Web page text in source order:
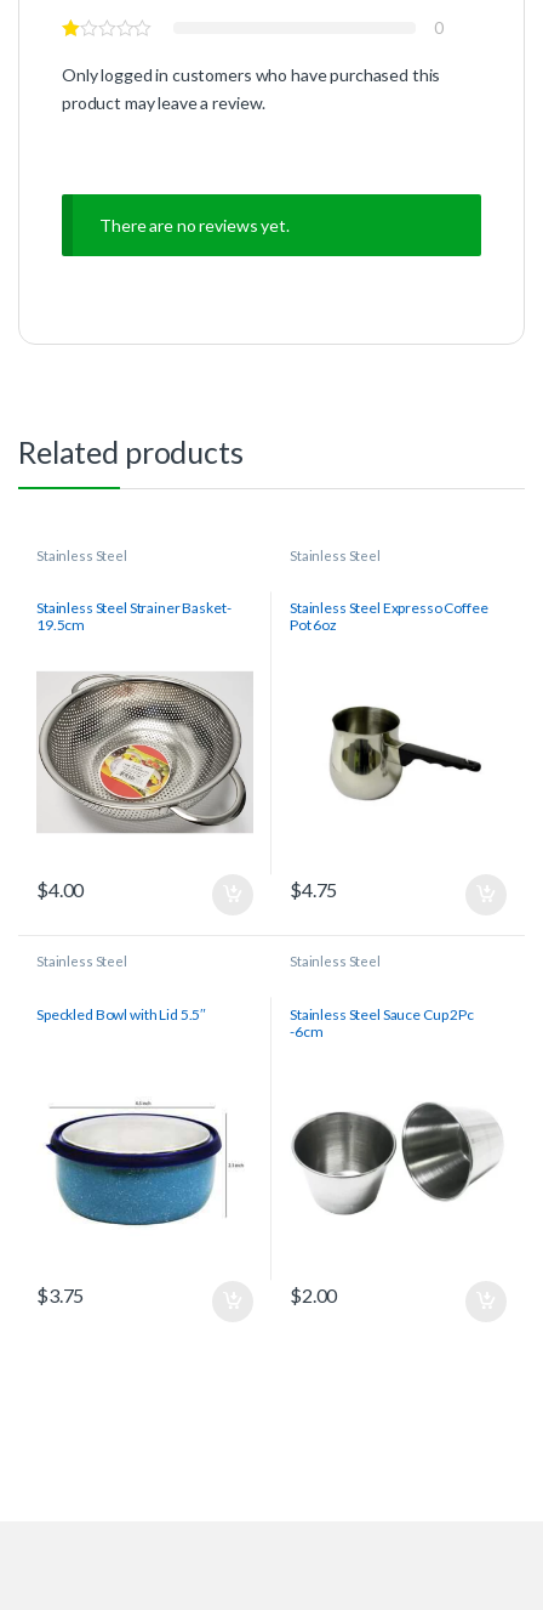
0
Only logged in customers who have purchased this
product may leave a review.
There are no reviews yet.
Related products
Stainless Steel
Stainless Steel Strainer Basket-
19.5cm
$4.00
Stainless Steel
Stainless Steel Expresso Coffee
Pot 6oz
$4.75
Stainless Steel
Speckled Bowl with Lid 5.5″
$3.75
Stainless Steel
Stainless Steel Sauce Cup 2Pc
-6cm
$2.00